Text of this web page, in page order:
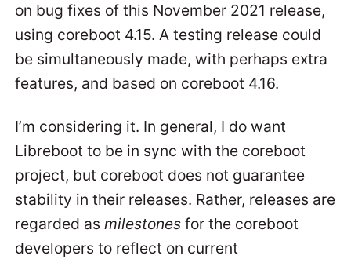
on bug fixes of this November 2021 release,
using coreboot 4.15. A testing release could
be simultaneously made, with perhaps extra
features, and based on coreboot 4.16.
I’m considering it. In general, I do want
Libreboot to be in sync with the coreboot
project, but coreboot does not guarantee
stability in their releases. Rather, releases are
regarded asmilestones for the coreboot
developers to reflect on current